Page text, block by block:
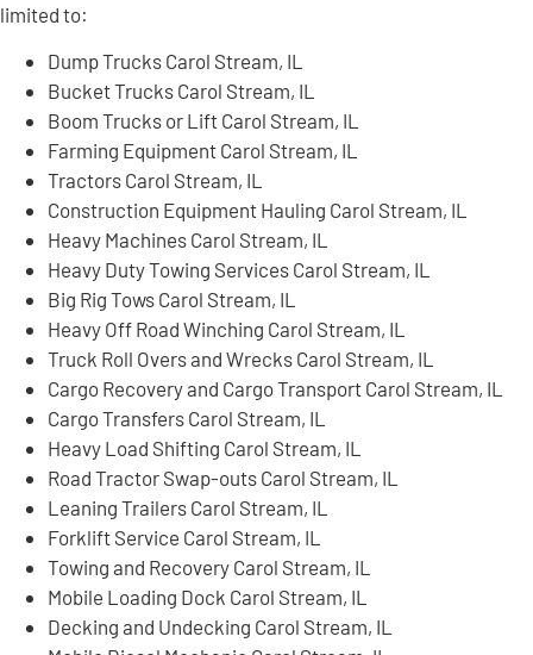
limited to:
Dump Trucks Carol Stream, IL
Bucket Trucks Carol Stream, IL
Boom Trucks or Lift Carol Stream, IL
Farming Equipment Carol Stream, IL
Tractors Carol Stream, IL
Construction Equipment Hauling Carol Stream, IL
Heavy Machines Carol Stream, IL
Heavy Duty Towing Services Carol Stream, IL
Big Rig Tows Carol Stream, IL
Heavy Off Road Winching Carol Stream, IL
Truck Roll Overs and Wrecks Carol Stream, IL
Cargo Recovery and Cargo Transport Carol Stream, IL
Cargo Transfers Carol Stream, IL
Heavy Load Shifting Carol Stream, IL
Road Tractor Swap-outs Carol Stream, IL
Leaning Trailers Carol Stream, IL
Forklift Service Carol Stream, IL
Towing and Recovery Carol Stream, IL
Mobile Loading Dock Carol Stream, IL
Decking and Undecking Carol Stream, IL